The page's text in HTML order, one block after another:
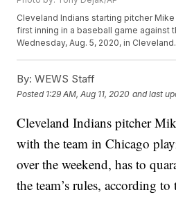
Cleveland Indians starting pitcher
first inning in a baseball game against
Wednesday, Aug. 5, 2020, in
By: WEWS Staff
Posted 1:29 AM, Aug 11, 2020 and last
Cleveland Indians pitcher
with the team in Chicago
over the weekend, has to
the team’s rules, according to